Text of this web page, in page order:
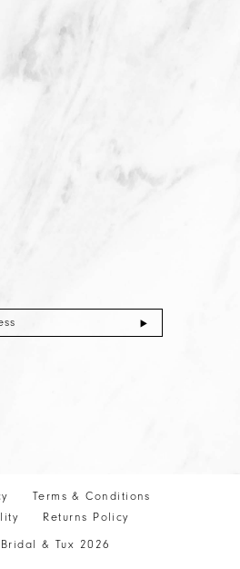
Terms & Conditions
Returns Policy
& Tux 2026